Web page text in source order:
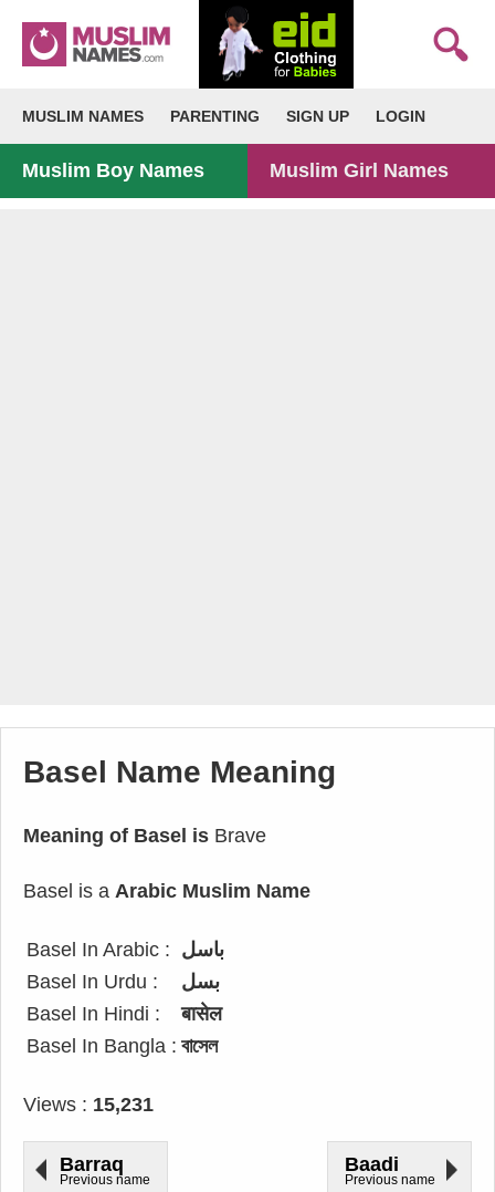
MUSLIM NAMES PARENTING SIGN UP LOGIN
Muslim Boy Names Muslim Girl Names
Basel Name Meaning
Meaning of Basel is Brave
Basel is a Arabic Muslim Name
Basel In Arabic : باسل
Basel In Urdu :
بسل
Basel In Hindi :
बासेल
Basel In Bangla : বাসেল
Views : 15,231
Barraq
Previous name
Baadi
Previous name